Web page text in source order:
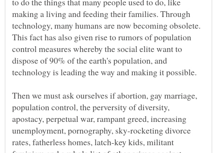
making a living and feeding their families. Through
technology, many humans are now becoming obsolete.
This fact has also given rise to rumors of population
control measures whereby the social elite want to
dispose of 90% of the earth's population, and
Then we must ask ourselves if abortion, gay marriage,
population control, the perversity of diversity,
apostacy, perpetual war, rampant greed, increasing
unemployment, pornography, sky-rocketing divorce
rates, fatherless homes, latch-key kids, militant